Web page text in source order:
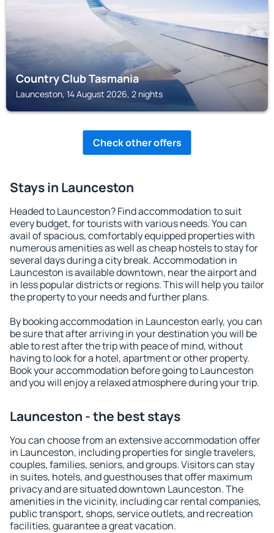
Country Club Tasmania
Launceston, 14 August 2026, 2 nights
Check other offers
Stays in Launceston
Headed to Launceston? Find accommodation to suit
every budget, for tourists with various needs. You can
avail of spacious, comfortably equipped properties with
numerous amenities as well as cheap hostels to stay for
several days during a city break. Accommodation in
Launceston is available downtown, near the airport and
in less popular districts or regions. This will help you tailor
the property to your needs and further plans.
By booking accommodation in Launceston early, you can
be sure that after arriving in your destination you will be
able to rest after the trip with peace of mind, without
having to look for a hotel, apartment or other property.
Book your accommodation before going to Launceston
and you will enjoy a relaxed atmosphere during your trip.
Launceston - the best stays
You can choose from an extensive accommodation offer
in Launceston, including properties for single travelers,
couples, families, seniors, and groups. Visitors can stay
in suites, hotels, and guesthouses that offer maximum
privacy and are situated downtown Launceston. The
amenities in the vicinity, including car rental companies,
public transport, shops, service outlets, and recreation
facilities, guarantee a great vacation.